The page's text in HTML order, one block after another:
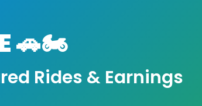
🚗🏍️
Rides & Earnings